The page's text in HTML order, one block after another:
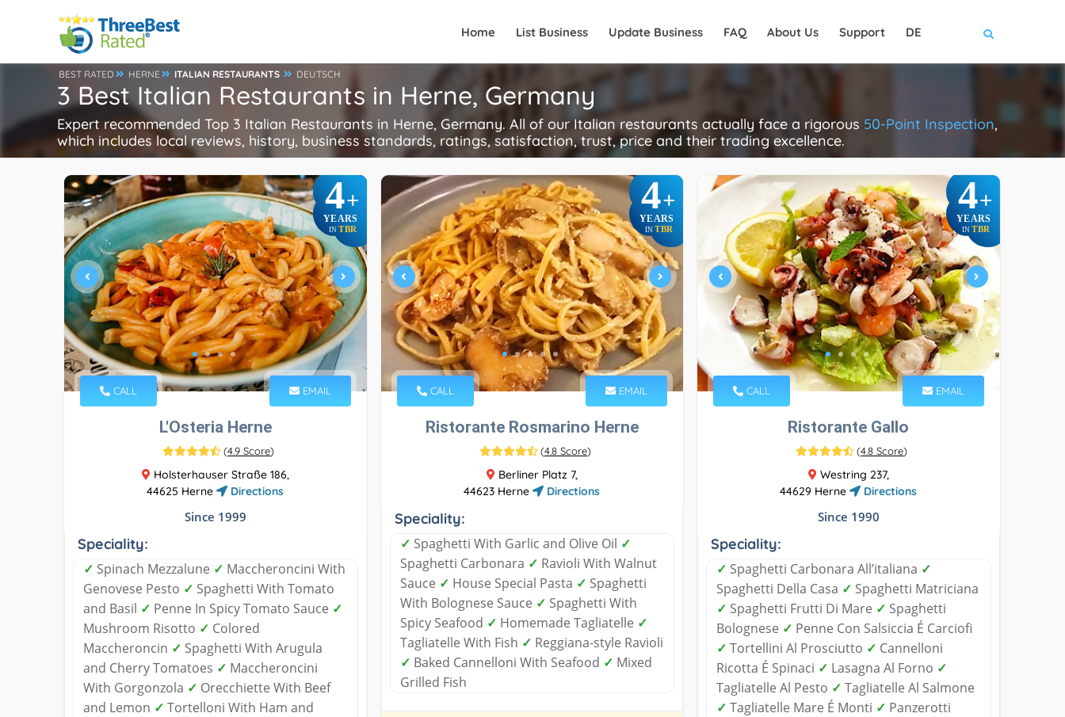
Home List Business Update Business FAQ About Us Support DE
BEST RATED HERNE ITALIAN RESTAURANTS DEUTSCH
3 Best Italian Restaurants in Herne, Germany
Expert recommended Top 3 Italian Restaurants in Herne, Germany. All of our Italian restaurants actually face a rigorous 50-Point Inspection,
which includes local reviews, history, business standards, ratings, satisfaction, trust, price and their trading excellence.
4+
YEARS
INTBR
CALL EMAIL
L'Osteria Herne
(4.9 Score)
Holsterhauser Straße 186,
44625 Herne
Directions
Since 1999
Speciality:
✓ Spinach Mezzalune ✓ Maccheroncini With
Genovese Pesto ✓ Spaghetti With Tomato
and Basil ✓ Penne In Spicy Tomato Sauce ✓
Mushroom Risotto ✓ Colored
Maccheroncin ✓ Spaghetti With Arugula
and Cherry Tomatoes ✓ Maccheroncini
With Gorgonzola ✓ Orecchiette With Beef
and Lemon ✓ Tortelloni With Ham and
4+
YEARS
IN TBR
CALL EMAIL
Ristorante Rosmarino Herne
(4.8 Score)
Berliner Platz 7,
44623 Herne
Directions
Speciality:
✓ Spaghetti With Garlic and Olive Oil ✓
Spaghetti Carbonara ✓ Ravioli With Walnut
Sauce ✓ House Special Pasta ✓ Spaghetti
With Bolognese Sauce ✓ Spaghetti With
Spicy Seafood ✓ Homemade Tagliatelle ✓
Tagliatelle With Fish ✓ Reggiana-style Ravioli
✓ Baked Cannelloni With Seafood ✓ Mixed
Grilled Fish
4+
YEARS
IN TBR
CALL EMAIL
Ristorante Gallo
(4.8 Score)
Westring 237,
44629 Herne
Directions
Since 1990
Speciality:
✓ Spaghetti Carbonara All’italiana ✓
Spaghetti Della Casa ✓ Spaghetti Matriciana
✓ Spaghetti Frutti Di Mare ✓ Spaghetti
Bolognese ✓ Penne Con Salsiccia É Carciofi
✓ Tortellini Al Prosciutto ✓ Cannelloni
Ricotta É Spinaci ✓ Lasagna Al Forno ✓
Tagliatelle Al Pesto ✓ Tagliatelle Al Salmone
✓ Tagliatelle Mare É Monti ✓ Panzerotti